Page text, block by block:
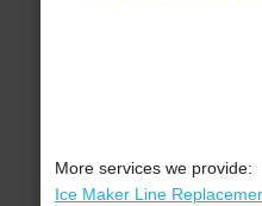
More services we provide:
Ice Maker Line